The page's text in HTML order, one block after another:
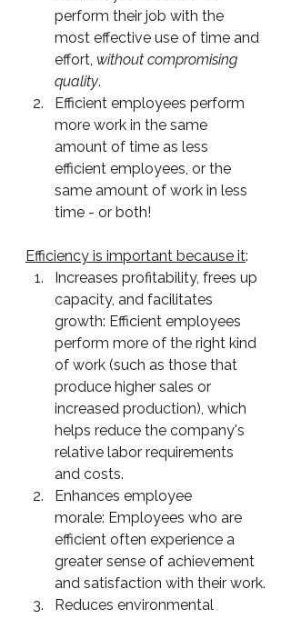
perform their job with the
most effective use of time and
effort, without compromising
quality.
Efficient employees perform
more work in the same
amount of time as less
efficient employees, or the
same amount of work in less
time - or both!
Efficiency is important because it:
Increases profitability, frees up
capacity, and facilitates
growth: Efficient employees
perform more of the right kind
of work (such as those that
produce higher sales or
increased production), which
helps reduce the company's
relative labor requirements
and costs.
Enhances employee
morale: Employees who are
efficient often experience a
greater sense of achievement
and satisfaction with their work.
Reduces environmental